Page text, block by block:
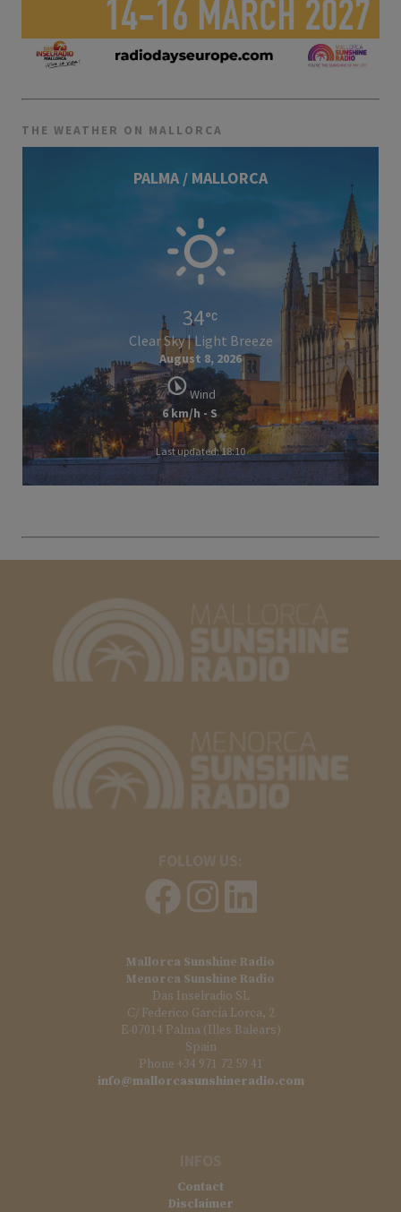
THE WEATHER ON MALLORCA
PALMA / MALLORCA
34
Clear Sky | Light Breeze
August 8, 2026
Wind
6 km/h - S
Last updated: 18:10
Mallorca Sunshine Radio
Menorca Sunshine Radio
Das Inselradio SL
C/ Federico García Lorca, 2
E-07014 Palma (Illes Balears)
Spain
Phone +34 971 72 59 41
info@mallorcasunshineradio.com
Contact
Disclaimer